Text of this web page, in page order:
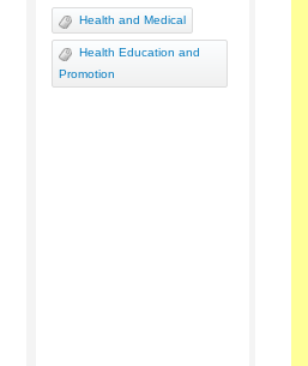
Health and Medical
Health Education and
Promotion